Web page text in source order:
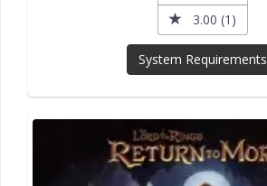
3.00 (1)
System Requirements